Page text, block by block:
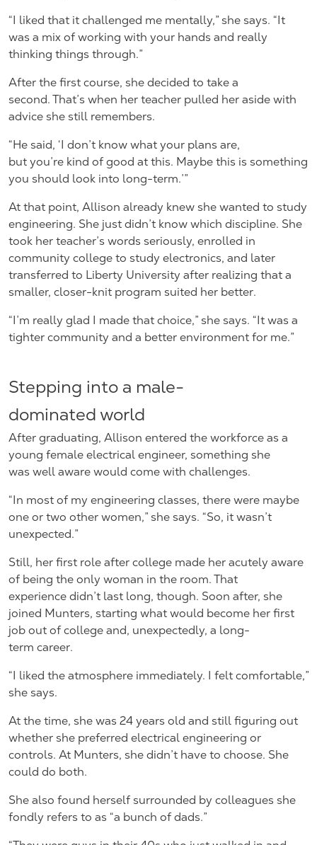
“I liked that it challenged me mentally,” she says. “It
was a mix of working with your hands and really
thinking things through.”
After the first course, she decided to take a
second. That’s when her teacher pulled her aside with
advice she still remembers.
“He said, ‘I don’t know what your plans are,
but you’re kind of good at this. Maybe this is something
you should look into long-term.’”
At that point, Allison already knew she wanted to study
engineering. She just didn’t know which discipline. She
took her teacher’s words seriously, enrolled in
community college to study electronics, and later
transferred to Liberty University after realizing that a
smaller, closer-knit program suited her better.
“I’m really glad I made that choice,” she says. “It was a
tighter community and a better environment for me.”
Stepping into a male-
dominated world
After graduating, Allison entered the workforce as a
young female electrical engineer, something she
was well aware would come with challenges.
“In most of my engineering classes, there were maybe
one or two other women,” she says. “So, it wasn’t
unexpected.”
Still, her first role after college made her acutely aware
of being the only woman in the room. That
experience didn’t last long, though. Soon after, she
joined Munters, starting what would become her first
job out of college and, unexpectedly, a long-
term career.
“I liked the atmosphere immediately. I felt comfortable,”
she says.
At the time, she was 24 years old and still figuring out
whether she preferred electrical engineering or
controls. At Munters, she didn’t have to choose. She
could do both.
She also found herself surrounded by colleagues she
fondly refers to as “a bunch of dads.”